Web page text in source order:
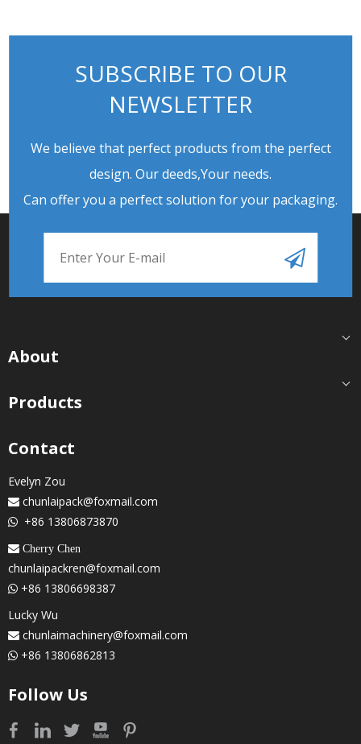
SUBSCRIBE TO OUR
NEWSLETTER
We believe that perfect products from the perfect
design. Our deeds,Your needs.
Can offer you a perfect solution for your packaging.
About
Products
Contact
Evelyn Zou
 chunlaipack@foxmail.com
 +86 13806873870
 Cherry Chen
chunlaipackren@foxmail.com
 +86 13806698387
Lucky Wu
 chunlaimachinery@foxmail.com
 +86 13806862813
Follow Us